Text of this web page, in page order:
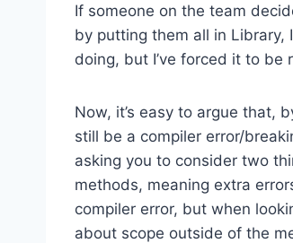
If someone on the team
by putting them all in Library,
doing, but I’ve forced it to be
Now, it’s easy to argue that,
still be a compiler error/
asking you to consider two
methods, meaning extra
compiler error, but when
about scope outside of the